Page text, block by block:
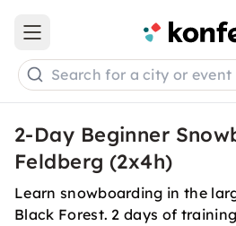
Open main menu
Search for a city or event
2-Day Beginner
Feldberg (2x4h)
Learn snowboarding in the
Black Forest. 2 days of